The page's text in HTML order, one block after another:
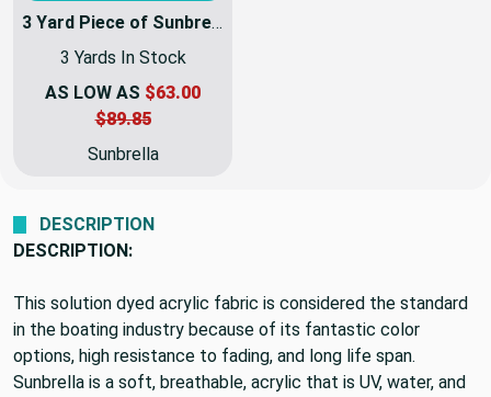
3 Yard Piece of Sunbrella Fabric 8451-0000 Silver Plus | 60 Inch | Awning and Marine Weight | By the Yard
3 Yards In Stock
AS LOW AS $63.00
$89.85
Sunbrella
DESCRIPTION
DESCRIPTION:
This solution dyed acrylic fabric is considered the standard
in the boating industry because of its fantastic color
options, high resistance to fading, and long life span.
Sunbrella is a soft, breathable, acrylic that is UV, water, and